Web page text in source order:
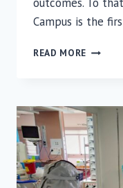
outcomes. To
Campus is the
READ MORE FIRST
AND
REALITY
FOR
AT